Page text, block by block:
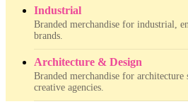
Industrial
Branded merchandise for industrial,
brands.
Architecture & Design
Branded merchandise for architecture
creative agencies.